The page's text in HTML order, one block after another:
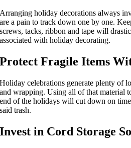
Arranging holiday decorations always
are a pain to track down one by one.
screws, tacks, ribbon and tape will
associated with holiday decorating.
Protect Fragile Items
Holiday celebrations generate plenty of
and wrapping. Using all of that material
end of the holidays will cut down on
said trash.
Invest in Cord Storage